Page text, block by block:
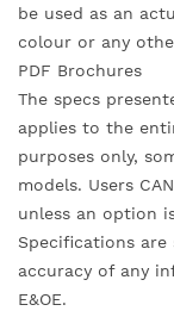
be used as an
colour or any
PDF Brochures
The specs
applies to the
purposes only,
models. Users
unless an option
Specifications
accuracy of any
E&OE.